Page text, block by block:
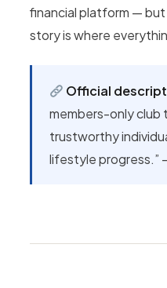
financial platform —
story is where
Official
members-only club
trustworthy
lifestyle progress.”